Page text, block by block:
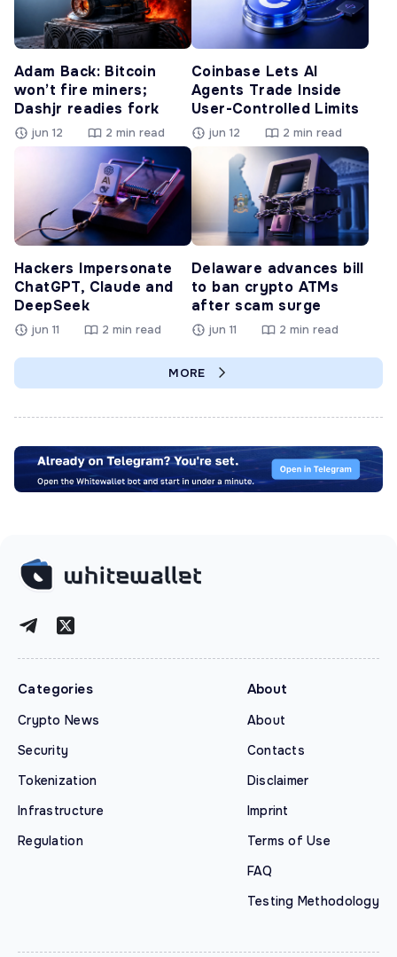
Adam Back: Bitcoin
won’t fire miners;
Dashjr readies fork
jun 12 2 min read
Coinbase Lets AI
Agents Trade Inside
User-Controlled Limits
jun 12 2 min read
Hackers Impersonate
ChatGPT, Claude and
DeepSeek
jun 11 2 min read
Delaware advances bill
to ban crypto ATMs
after scam surge
jun 11 2 min read
MORE
Categories
Crypto News
Security
Tokenization
Infrastructure
Regulation
About
About
Contacts
Disclaimer
Imprint
Terms of Use
FAQ
Testing Methodology